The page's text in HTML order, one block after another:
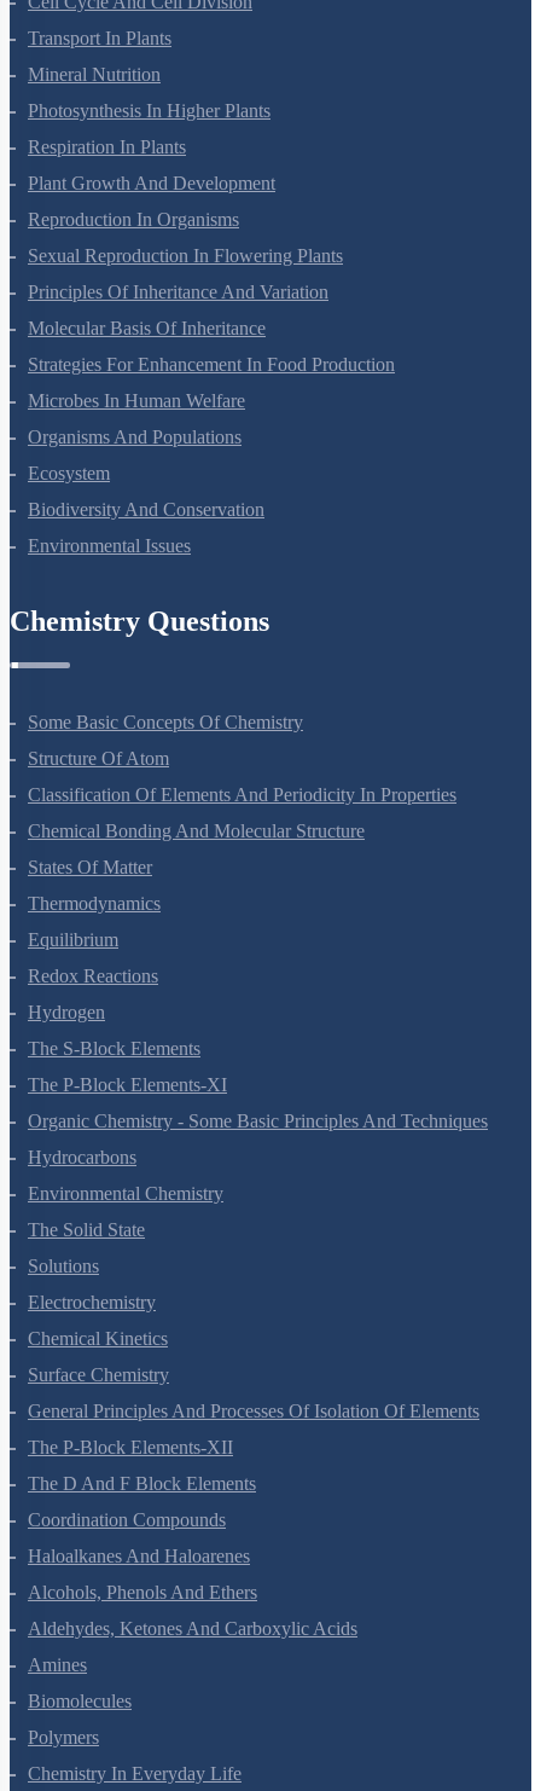
Organisms And Populations
Ecosystem
Biodiversity And Conservation
Environmental Issues
Chemistry Questions
Some Basic Concepts Of Chemistry
Structure Of Atom
Classification Of Elements And Periodicity In Properties
Chemical Bonding And Molecular Structure
States Of Matter
Thermodynamics
Equilibrium
Redox Reactions
The S-Block Elements
The P-Block Elements-XI
Hydrocarbons
Environmental Chemistry
The Solid State
Solutions
Electrochemistry
Chemical Kinetics
Surface Chemistry
General Principles And Processes Of Isolation Of Elements
The P-Block Elements-XII
The D And F Block Elements
Coordination Compounds
Haloalkanes And Haloarenes
Alcohols, Phenols And Ethers
Aldehydes, Ketones And Carboxylic Acids
Amines
Biomolecules
Polymers
Chemistry In Everyday Life
Physics Questions
Units And Measurement
Mathematical Tools
Motion In A Straight Line
Motion In A Plane
Laws Of Motion
Work, Energy And Power
Systems Of Particles And Rotational Motion
Gravitation